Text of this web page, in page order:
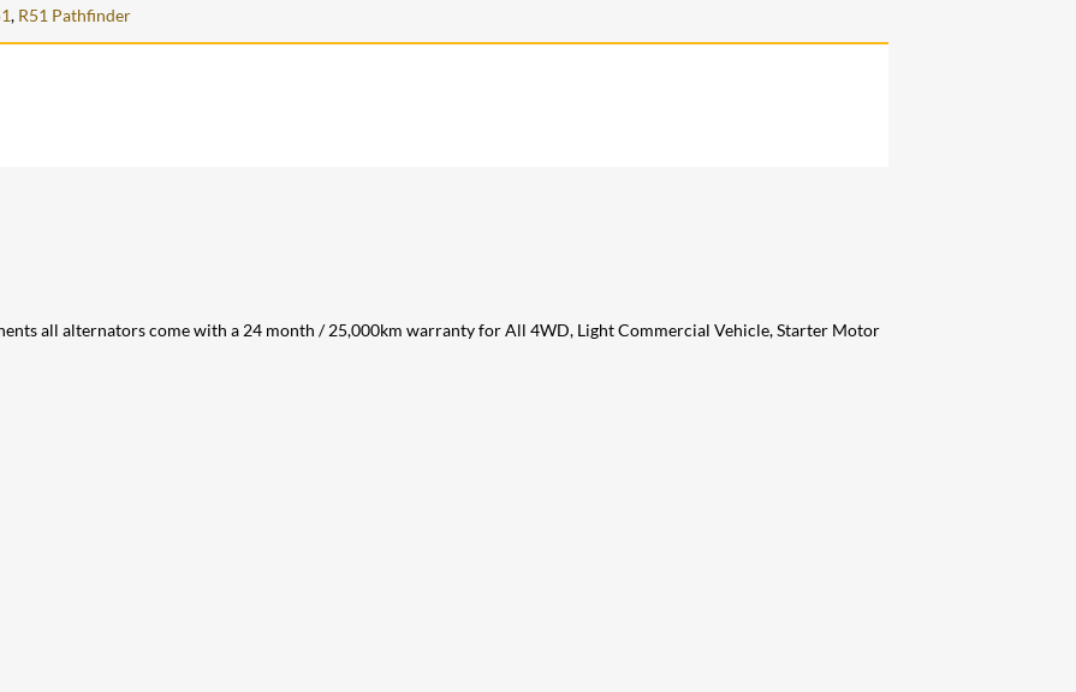
, R51 Pathfinder
all alternators come with a 24 month / 25,000km warranty for All 4WD, Light Commercial Vehicle, Starter Motor